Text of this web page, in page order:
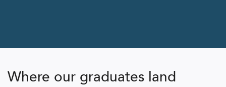
Where our graduates land